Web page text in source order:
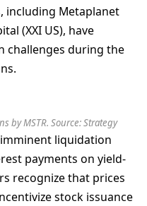
including Metaplanet
(XXI US), have
challenges during the
by MSTR. Source: Strategy
liquidation
payments on yield-
recognize that prices
stock issuance